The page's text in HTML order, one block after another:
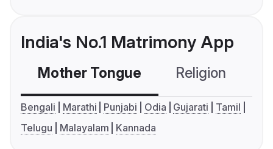
India's No.1 Matrimony App
Mother Tongue Religion
Bengali Marathi Punjabi Odia Gujarati
Tamil
Telugu
Malayalam Kannada